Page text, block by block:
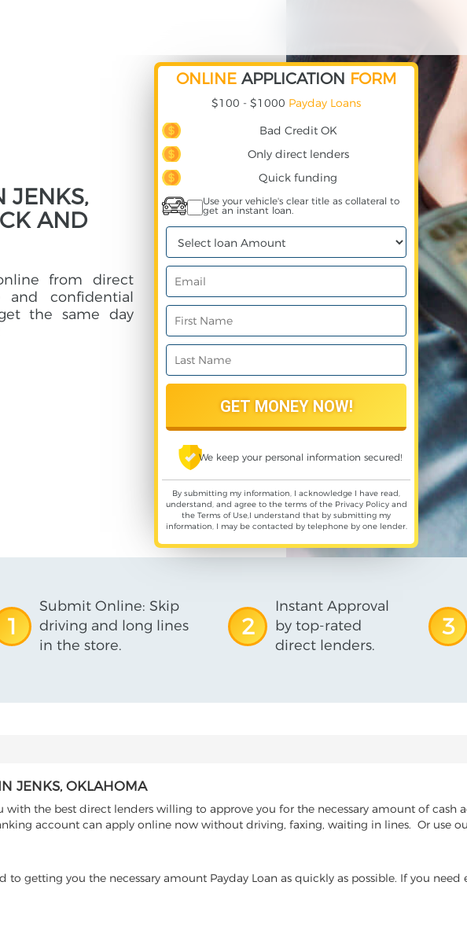
JENKS,
AND
from direct
and confidential
the same day
ONLINE APPLICATION FORM
$100 - $1000 Payday Loans
Bad Credit OK
Only direct lenders
Quick funding
Use your vehicle's clear title as collateral to
get an instant loan.
We keep your personal information secured!
By submitting my information, I acknowledge I have read,
understand, and agree to the terms of the Privacy Policyand
the Terms of Use,I understand that by submitting my
information, I may be contacted by telephone by one lender.
1
Submit Online: Skip
driving and long lines
in the store.
2
Instant Approval
by top-rated
direct lenders.
3
JENKS, OKLAHOMA
with the best direct lenders willing to approve you for the necessary amount of
account can apply online now without driving, faxing, waiting in lines. Or use
getting you the necessary amount Payday Loan as quickly as possible. If you